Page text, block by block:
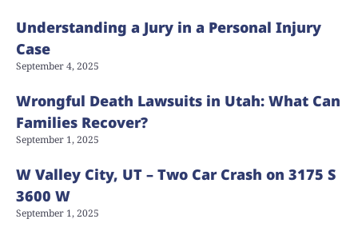
Understanding a Jury in a Personal Injury
Case
September 4, 2025
Wrongful Death Lawsuits in Utah: What Can
Families Recover?
September 1, 2025
W Valley City, UT – Two Car Crash on 3175 S
3600 W
September 1, 2025